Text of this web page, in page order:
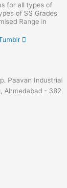
for all types of
of SS Grades
Range in
Paavan Industrial
Ahmedabad - 382